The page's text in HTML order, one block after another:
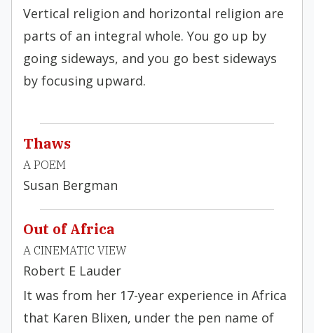
Vertical religion and horizontal religion are
parts of an integral whole. You go up by
going sideways, and you go best sideways
by focusing upward.
Thaws
A POEM
Susan Bergman
Out of Africa
A CINEMATIC VIEW
Robert E Lauder
It was from her 17-year experience in Africa
that Karen Blixen, under the pen name of